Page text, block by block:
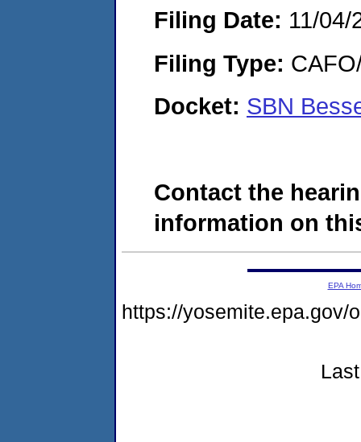
Filing Date: 11/04/
Filing Type:
Docket: SBN
Contact the
information on
EPA
https://yosemite.epa.gov/